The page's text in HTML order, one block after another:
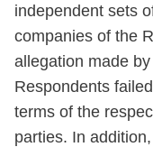
independent sets
companies of the
allegation made
Respondents
terms of the
parties. In